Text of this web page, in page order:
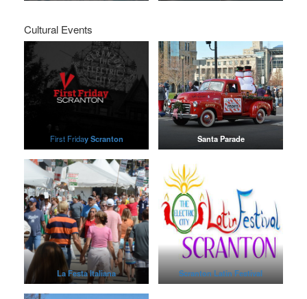
Cultural Events
First Friday Scranton Santa Parade
La Festa Italiana Scranton Latin Festival